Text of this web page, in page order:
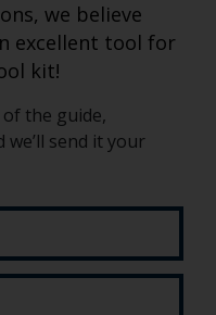
we believe
excellent tool for
kit!
of the guide,
send it your